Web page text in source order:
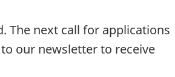
The next call for applications
to our newsletter to receive